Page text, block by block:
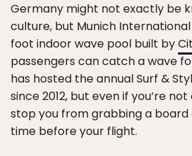
Germany might not exactly be
culture, but Munich
foot indoor wave pool built by
passengers can catch a wave
has hosted the annual Surf &
since 2012, but even if you’re
stop you from grabbing a board
time before your flight.